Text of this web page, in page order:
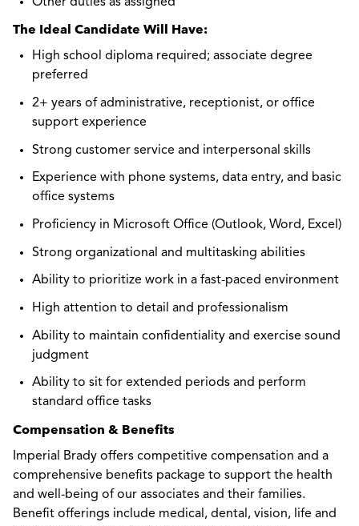
The Ideal Candidate Will Have:
High school diploma required; associate degree
preferred
2+ years of administrative, receptionist, or office
support experience
Strong customer service and interpersonal skills
Experience with phone systems, data entry, and basic
office systems
Proficiency in Microsoft Office (Outlook, Word, Excel)
Strong organizational and multitasking abilities
Ability to prioritize work in a fast-paced environment
High attention to detail and professionalism
Ability to maintain confidentiality and exercise sound
judgment
Ability to sit for extended periods and perform
standard office tasks
Compensation & Benefits
Imperial Brady offers competitive compensation and a
comprehensive benefits package to support the health
and well-being of our associates and their families.
Benefit offerings include medical, dental, vision, life and